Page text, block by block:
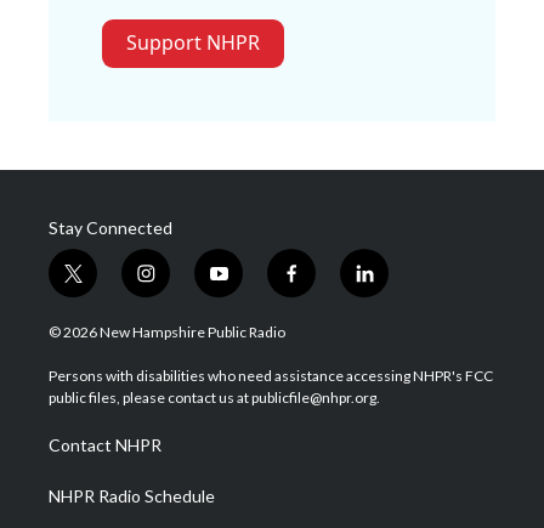
Support NHPR
Stay Connected
t
w
i
t
e
i
n
s
a
g
a
m
y
o
u
u
b
f
a
b
o
l
i
e
d
© 2026 New Hampshire Public Radio
Persons with disabilities who need assistance accessing NHPR's FCC
public files, please contact us at publicfile@nhpr.org.
Contact NHPR
NHPR Radio Schedule